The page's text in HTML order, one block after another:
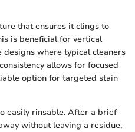
that ensures it clings to
is beneficial for vertical
where typical cleaners
allows for focused
option for targeted stain
easily rinsable. After a brief
without leaving a residue,